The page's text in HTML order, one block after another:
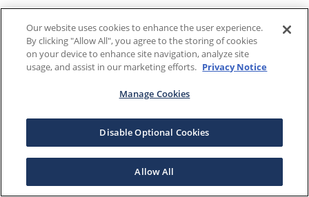
Our website uses cookies to enhance the user experience.
By clicking "Allow All", you agree to the storing of cookies
on your device to enhance site navigation, analyze site
usage, and assist in our marketing efforts. Privacy Notice
Manage Cookies
Disable Optional Cookies
Allow All